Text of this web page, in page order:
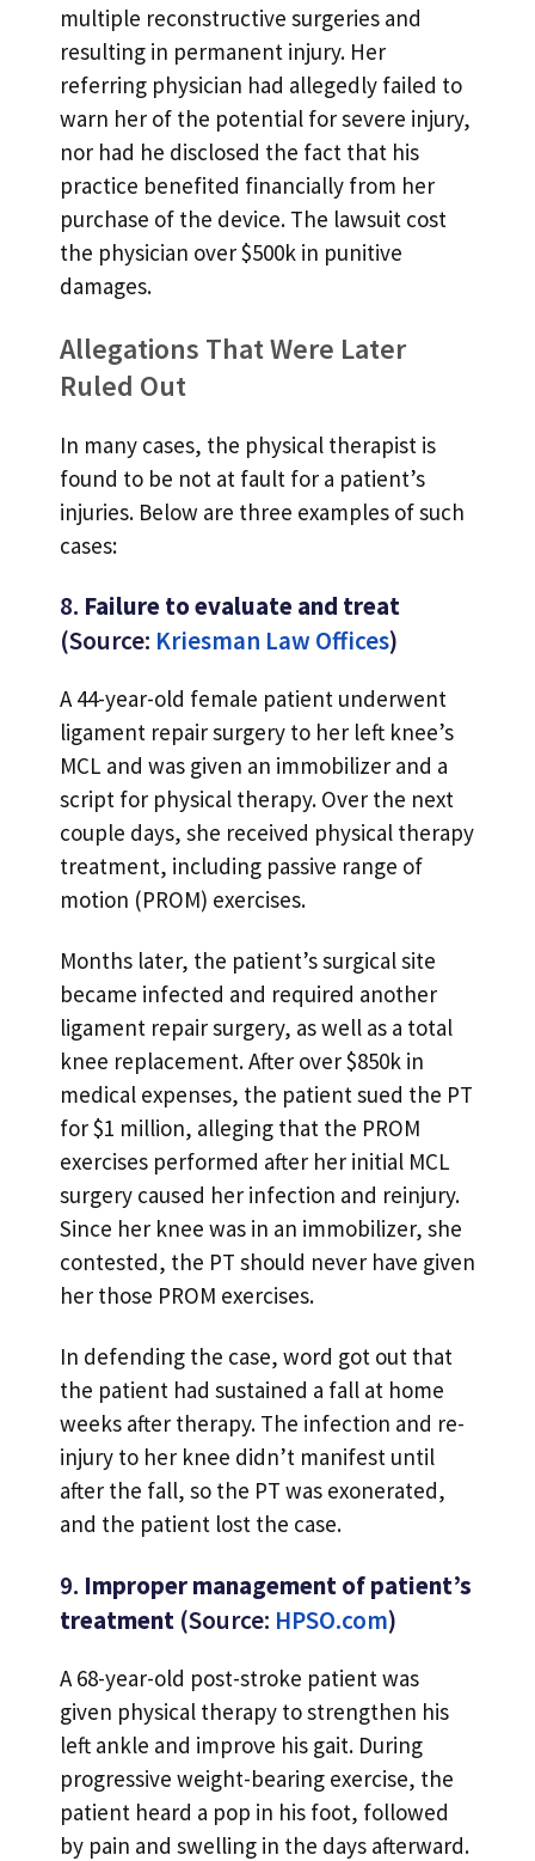
multiple reconstructive surgeries and
resulting in permanent injury. Her
referring physician had allegedly failed to
warn her of the potential for severe injury,
nor had he disclosed the fact that his
practice benefited financially from her
purchase of the device. The lawsuit cost
the physician over $500k in punitive
damages.
Allegations That Were Later
Ruled Out
In many cases, the physical therapist is
found to be not at fault for a patient’s
injuries. Below are three examples of such
cases:
8. Failure to evaluate and treat
(Source: Kriesman Law Offices)
A 44-year-old female patient underwent
ligament repair surgery to her left knee’s
MCL and was given an immobilizer and a
script for physical therapy. Over the next
couple days, she received physical therapy
treatment, including passive range of
motion (PROM) exercises.
Months later, the patient’s surgical site
became infected and required another
ligament repair surgery, as well as a total
knee replacement. After over $850k in
medical expenses, the patient sued the PT
for $1 million, alleging that the PROM
exercises performed after her initial MCL
surgery caused her infection and reinjury.
Since her knee was in an immobilizer, she
contested, the PT should never have given
her those PROM exercises.
In defending the case, word got out that
the patient had sustained a fall at home
weeks after therapy. The infection and re-
injury to her knee didn’t manifest until
after the fall, so the PT was exonerated,
and the patient lost the case.
9. Improper management of patient’s
treatment (Source: HPSO.com)
A 68-year-old post-stroke patient was
given physical therapy to strengthen his
left ankle and improve his gait. During
progressive weight-bearing exercise, the
patient heard a pop in his foot, followed
by pain and swelling in the days afterward.